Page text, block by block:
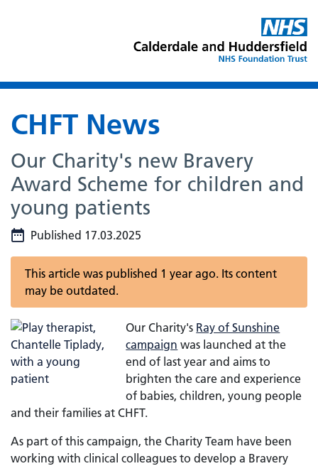
CHFT News
Our Charity's new Bravery
Award Scheme for children and
young patients
Published 17.03.2025
This article was published 1 year ago. Its content
may be outdated.
Our Charity's Ray of Sunshine
campaign was launched at the
end of last year and aims to
brighten the care and experience
of babies, children, young people
and their families at CHFT.
As part of this campaign, the Charity Team have been
working with clinical colleagues to develop a Bravery